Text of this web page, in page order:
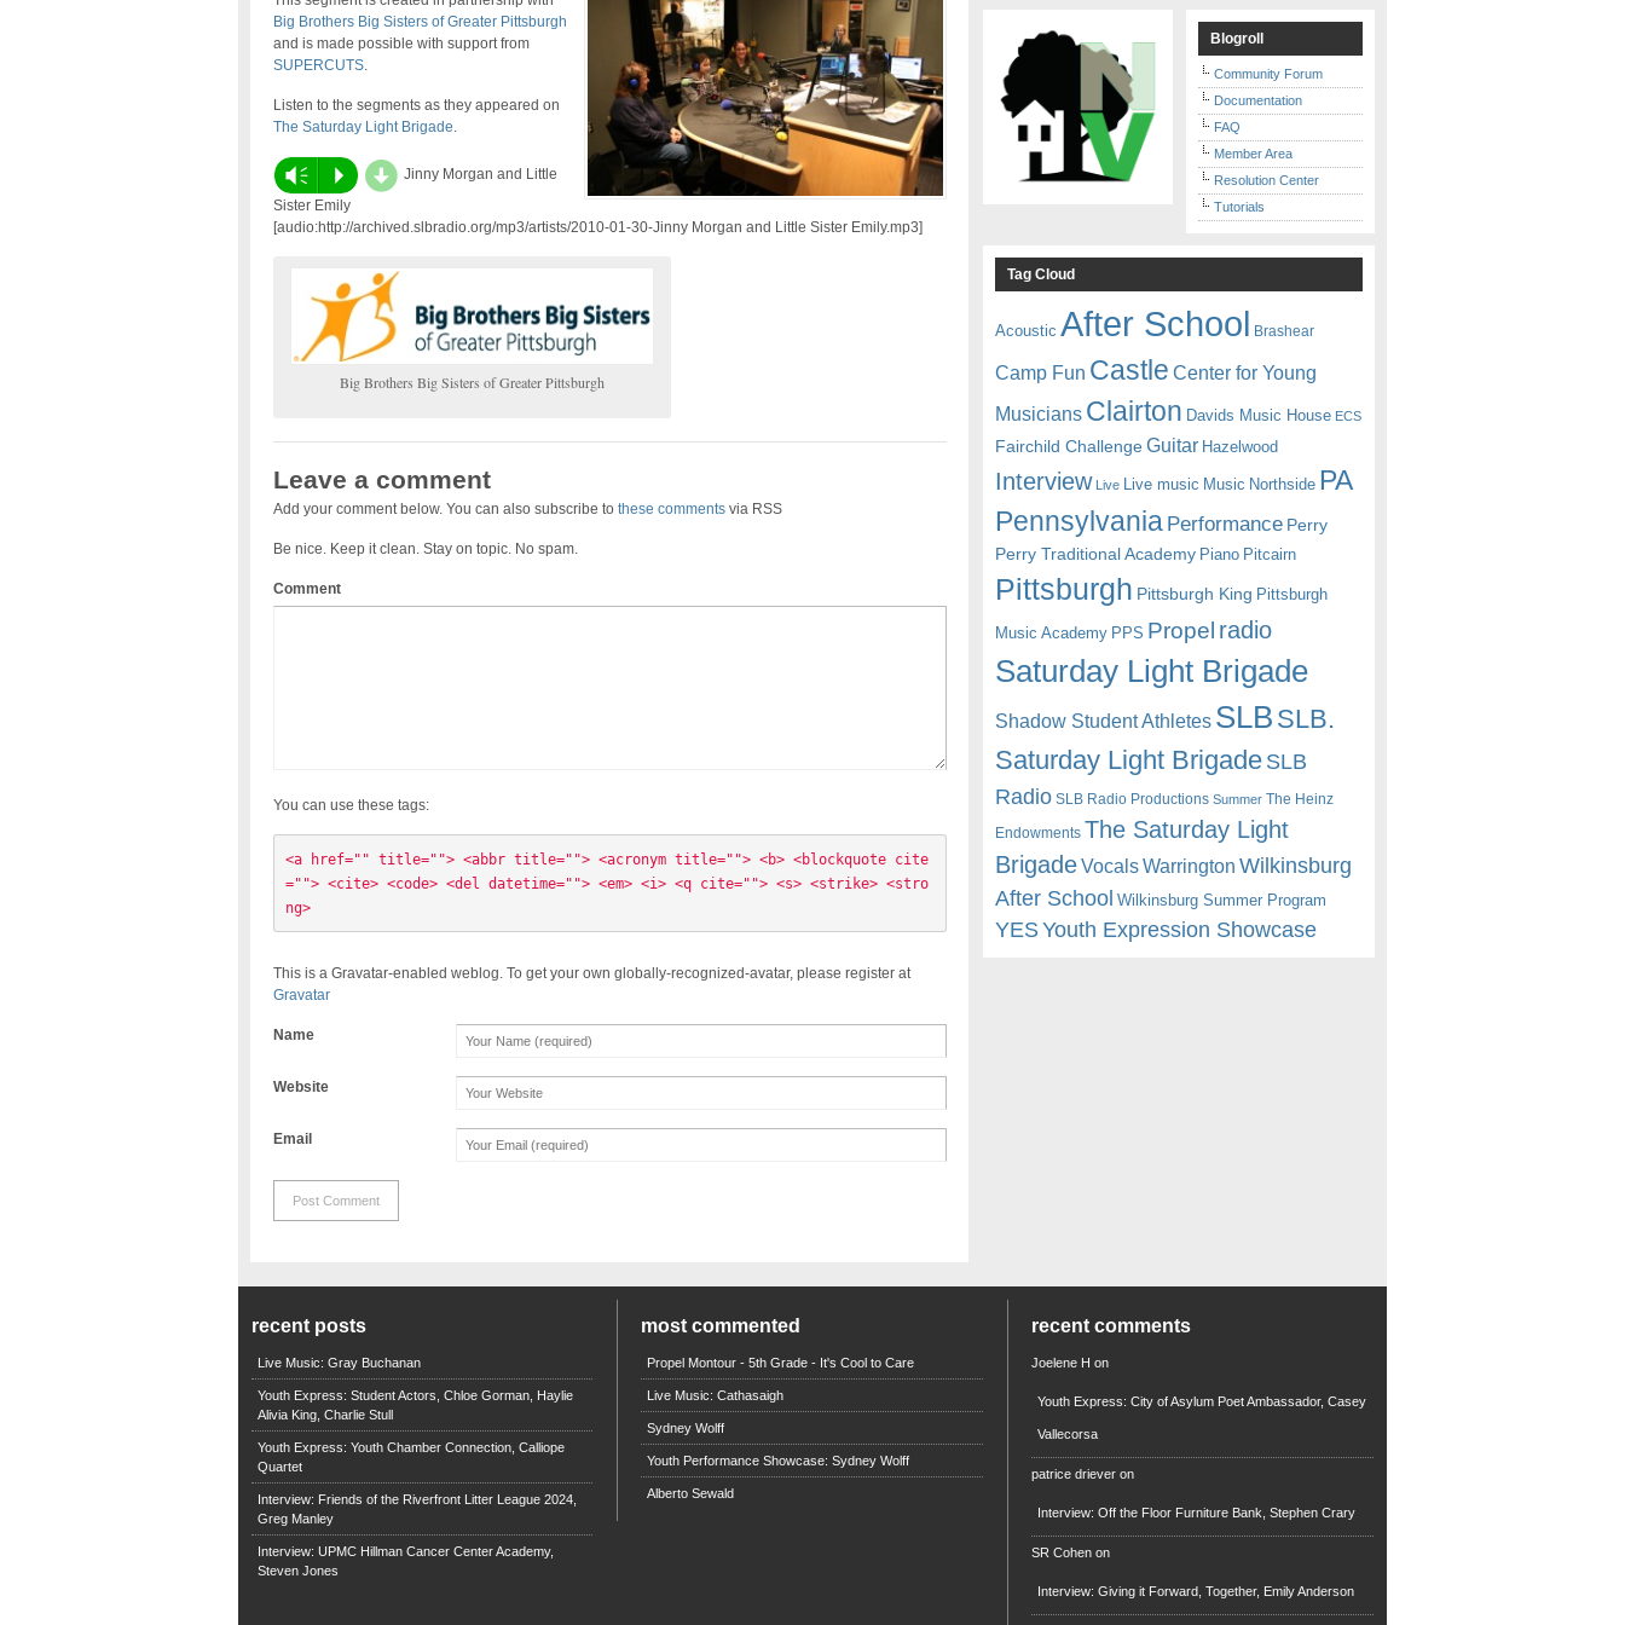
Big Brothers Big Sisters of Greater Pittsburgh
and is made possible with support from
SUPERCUTS.
Listen to the segments as they appeared on
The Saturday Light Brigade.
Vm P d Jinny Morgan and Little
Sister Emily
[audio:http://archived.slbradio.org/mp3/artists/2010-01-30-Jinny Morgan and Little Sister Emily.mp3]
Big Brothers Big Sisters of Greater Pittsburgh
Leave a comment
Add your comment below. You can also subscribe to these commentsvia RSS
Be nice. Keep it clean. Stay on topic. No spam.
Comment
You can use these tags:
<a href="" title=""> <abbr title=""> <acronym title=""> <b> <blockquote cite
=""> <cite> <code> <del datetime=""> <em> <i> <q cite=""> <s> <strike> <stro
ng>
This is a Gravatar-enabled weblog. To get your own globally-recognized-avatar, please register at
Gravatar
Name
Website
Email
Blogroll
Community Forum
Documentation
FAQ
Member Area
Resolution Center
Tutorials
Tag Cloud
Acoustic After School Brashear
Camp Fun Castle Center for Young
Musicians Clairton Davids Music House ECS
Fairchild Challenge Guitar Hazelwood
Interview Live Live music Music Northside PA
Pennsylvania Performance Perry
Perry Traditional Academy Piano Pitcairn
Pittsburgh Pittsburgh King Pittsburgh
Music Academy PPS Propel radio
Saturday Light Brigade
Shadow Student Athletes SLB SLB.
Saturday Light BrigadeSLB
Radio SLB Radio Productions Summer The Heinz
Endowments The Saturday Light
BrigadeVocalsWarrington Wilkinsburg
After School Wilkinsburg Summer Program
YESYouth Expression Showcase
recent posts
Live Music: Gray Buchanan
Youth Express: Student Actors, Chloe Gorman, Haylie
Alivia King, Charlie Stull
Youth Express: Youth Chamber Connection, Calliope
Quartet
Interview: Friends of the Riverfront Litter League 2024,
Greg Manley
Interview: UPMC Hillman Cancer Center Academy,
Steven Jones
most commented
Propel Montour - 5th Grade - It's Cool to Care
Live Music: Cathasaigh
Sydney Wolff
Youth Performance Showcase: Sydney Wolff
Alberto Sewald
recent comments
Joelene H on
Youth Express: City of Asylum Poet Ambassador, Casey
Vallecorsa
patrice driever on
Interview: Off the Floor Furniture Bank, Stephen Crary
SR Cohen on
Interview: Giving it Forward, Together, Emily Anderson